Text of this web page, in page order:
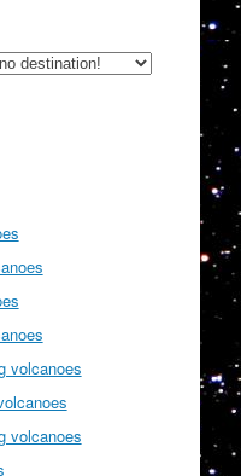
volcanoes
volcanoes